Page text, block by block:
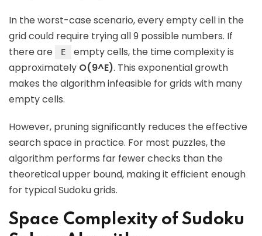
In the worst-case scenario, every empty cell in the
grid could require trying all 9 possible numbers. If
there are
E
empty cells, the time complexity is
approximately O(9^E). This exponential growth
makes the algorithm infeasible for grids with many
empty cells.
However, pruning significantly reduces the effective
search space in practice. For most puzzles, the
algorithm performs far fewer checks than the
theoretical upper bound, making it efficient enough
for typical Sudoku grids.
Space Complexity of Sudoku